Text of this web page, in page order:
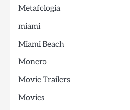
Metafologia
miami
Miami Beach
Monero
Movie Trailers
Movies